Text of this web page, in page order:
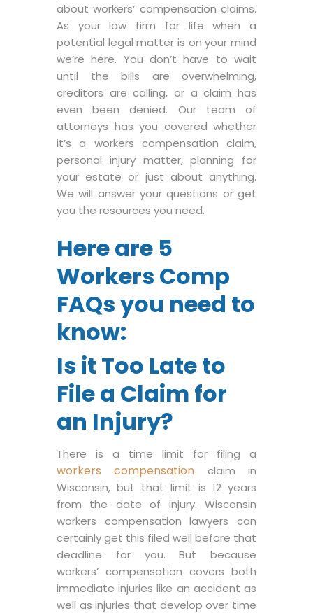
about workers’ compensation claims.
As your law firm for life when a
potential legal matter is on your mind
we’re here. You don’t have to wait
until the bills are overwhelming,
creditors are calling, or a claim has
even been denied. Our team of
attorneys has you covered whether
it’s a workers compensation claim,
personal injury matter, planning for
your estate or just about anything.
We will answer your questions or get
you the resources you need.
Here are 5
Workers Comp
FAQs you need to
know:
Is it Too Late to
File a Claim for
an Injury?
There is a time limit for filing a
workers compensation claim in
Wisconsin, but that limit is 12 years
from the date of injury. Wisconsin
workers compensation lawyers can
certainly get this filed well before that
deadline for you. But because
workers’ compensation covers both
immediate injuries like an accident as
well as injuries that develop over time